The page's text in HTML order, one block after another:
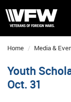
Home Media &
Youth
Oct. 31